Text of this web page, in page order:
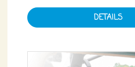
DETAILS